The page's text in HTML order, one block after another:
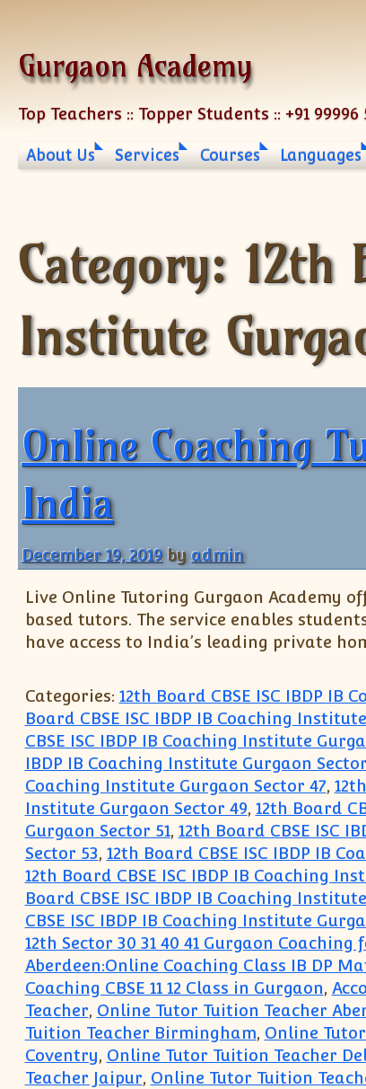
Gurgaon Academy
Top Teachers :: Topper Students :: +91 99996
About Us Services Courses Languages
Category: 12th
Institute
Online Coaching
India
December 19, 2019 byadmin
Live Online Tutoring Gurgaon Academy
based tutors. The service enables
have access to India’s leading private
Categories: 12th Board CBSE ISC IBDP IB
Board CBSE ISC IBDP IB Coaching
CBSE ISC IBDP IB Coaching Institute
IBDP IB Coaching Institute Gurgaon
Coaching Institute Gurgaon Sector 47,
Institute Gurgaon Sector 49, 12th Board
Gurgaon Sector 51, 12th Board CBSE ISC
Sector 53, 12th Board CBSE ISC IBDP IB
12th Board CBSE ISC IBDP IB Coaching
Board CBSE ISC IBDP IB Coaching
CBSE ISC IBDP IB Coaching Institute
12th Sector 30 31 40 41 Gurgaon Coaching
Aberdeen:Online Coaching Class IB DP
Coaching CBSE 11 12 Class in Gurgaon,
Teacher, Online Tutor Tuition Teacher
Tuition Teacher Birmingham, Online
Coventry, Online Tutor Tuition Teacher
Teacher Jaipur, Online Tutor Tuition